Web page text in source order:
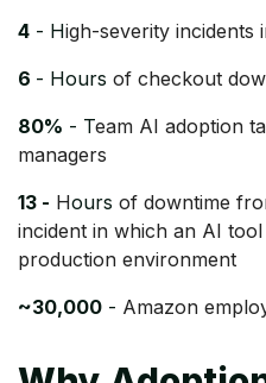
4 - High-severity incidents
6 - Hours of checkout
80% - Team AI adoption
managers
13 - Hours of downtime
incident in which an AI
production environment
~30,000 - Amazon